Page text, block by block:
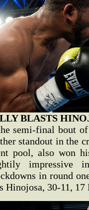
BLASTS
semi-final bout
standout in the
pool, also won
impressive
in round
Hinojosa, 30-11,